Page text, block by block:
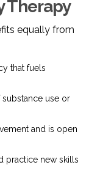
Therapy
equally from
that fuels
use or
and is open
practice new skills